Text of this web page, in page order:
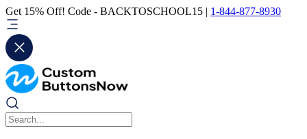
Get 15% Off! Code - BACKTOSCHOOL15 | 1-844-877-8930